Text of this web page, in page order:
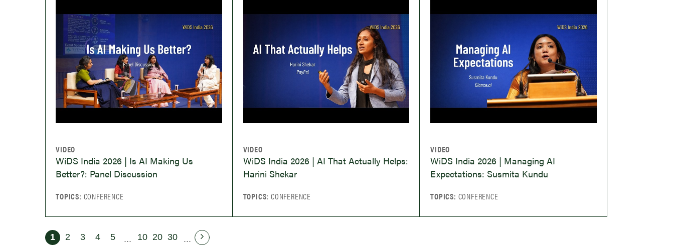
VIDEO
WiDS India 2026 | Is AI Making Us
Better?: Panel Discussion
TOPICS: CONFERENCE
VIDEO
WiDS India 2026 | AI That Actually Helps:
Harini Shekar
TOPICS:CONFERENCE
VIDEO
WiDS India 2026 | Managing AI
Expectations: Susmita Kundu
TOPICS: CONFERENCE
1 2 3 4 5 ... 10 20 30 ...